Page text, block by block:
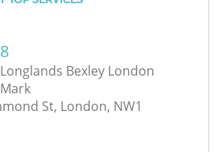
Longlands Bexley London
St, London, NW1